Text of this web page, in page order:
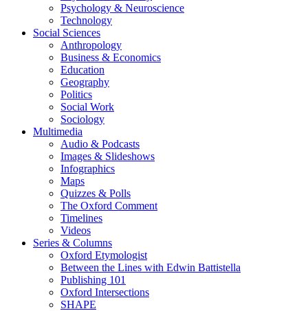
Psychology & Neuroscience
Technology
Social Sciences
Anthropology
Business & Economics
Education
Geography
Politics
Social Work
Sociology
Multimedia
Audio & Podcasts
Images & Slideshows
Infographics
Maps
Quizzes & Polls
The Oxford Comment
Timelines
Videos
Series & Columns
Oxford Etymologist
Between the Lines with Edwin Battistella
Publishing 101
Oxford Intersections
SHAPE